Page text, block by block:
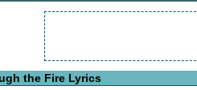
the Fire Lyrics